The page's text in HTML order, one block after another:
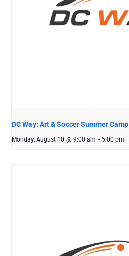
DC Way: Art & Soccer Summer Camp
Monday, August 10 @ 9:00 am - 5:00 pm